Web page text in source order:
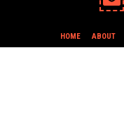
HOME ABOUT